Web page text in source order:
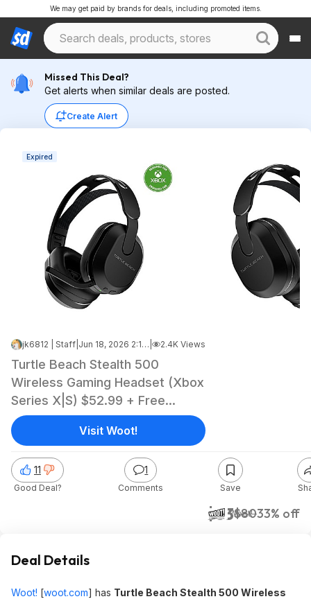
We may get paid by brands for deals, including promoted items.
Missed This Deal?
Get alerts when similar deals are posted.
Create Alert
Expired
jk6812 | Staff Jun 18, 2026 2:19 AM 2.4K Views
Turtle Beach Stealth 500
Wireless Gaming Headset (Xbox
Series X|S) $52.99 + Free
Shipping w/ Prime or $6 Fee per
Order
$53$8033% off
Woot!
11
Good Deal?
1
Comments Save
Visit Woot!
Deal Details
Woot! [woot.com] has Turtle Beach Stealth 500 Wireless